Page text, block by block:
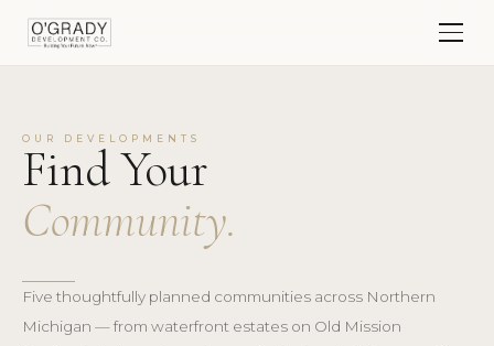
OUR DEVELOPMENTS
Find Your
Community.
Five thoughtfully planned communities across Northern
Michigan — from waterfront estates on Old Mission